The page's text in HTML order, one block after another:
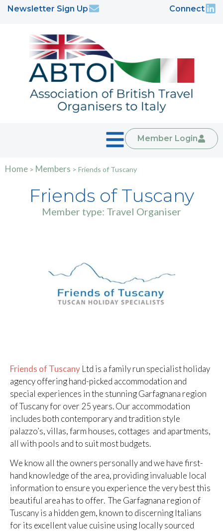
Newsletter Sign Up Connect
Member Login
Home > Members > Friends of Tuscany
Friends of Tuscany
Member type: Travel Organiser
Friends of Tuscany Ltd is a family run specialist holiday
agency offering hand-picked accommodation and
special experiences in the stunning Garfagnana region
of Tuscany for over 25 years. Our accommodation
includes both contemporary and tradition style
palazzo’s, villas, farm houses, cottages and apartments,
all with pools and to suit most budgets.
We know all the owners personally and we have first-
hand knowledge of the area, providing invaluable local
information to ensure you experience the very best this
beautiful area has to offer. The Garfagnana region of
Tuscany is a hidden gem, known to discerning Italians
for its excellent value cuisine using locally sourced